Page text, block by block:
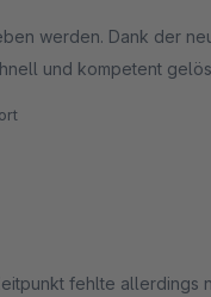
werden. Dank der
und kompetent
fehlte allerdings